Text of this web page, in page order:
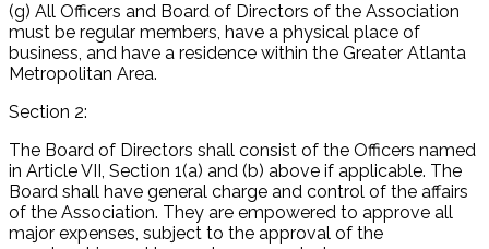
(g) All Officers and Board of Directors of the Association
must be regular members, have a physical place of
business, and have a residence within the Greater Atlanta
Metropolitan Area.
Section 2:
The Board of Directors shall consist of the Officers named
in Article VII, Section 1(a) and (b) above if applicable. The
Board shall have general charge and control of the affairs
of the Association. They are empowered to approve all
major expenses, subject to the approval of the